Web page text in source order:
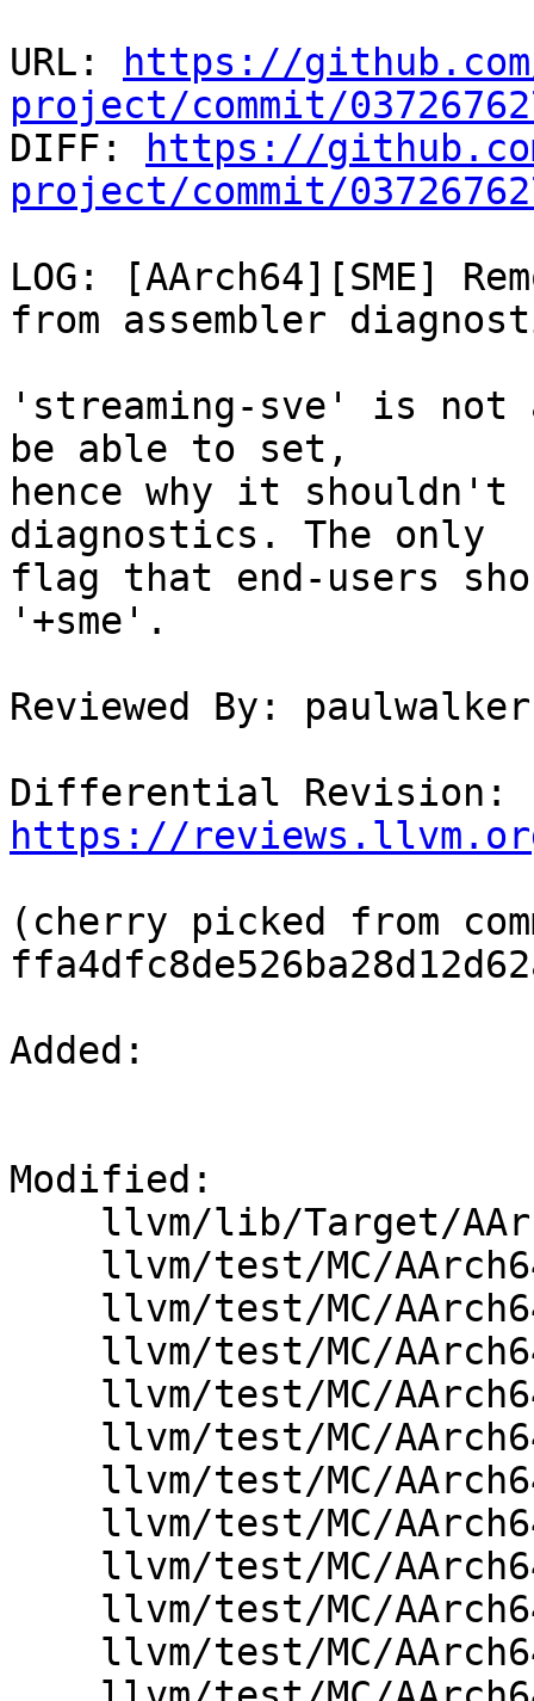
URL:
https://
project/commit/
DIFF:
https://
project/commit/
LOG: [AArch64][SME]
from assembler
'streaming-sve' is not
be able to set,
hence why it shouldn't
diagnostics. The only
flag that end-users
'+sme'.
Reviewed By:
https://